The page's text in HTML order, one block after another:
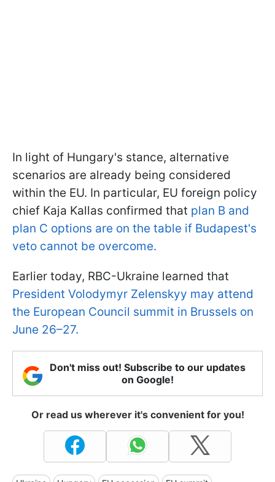
In light of Hungary's stance, alternative
scenarios are already being considered
within the EU. In particular, EU foreign policy
chief Kaja Kallas confirmed that plan B and
plan C options are on the table if Budapest's
veto cannot be overcome.
Earlier today, RBC-Ukraine learned that
President Volodymyr Zelenskyy may attend
the European Council summit in Brussels on
June 26–27.
Don't miss out! Subscribe to our updates
on Google!
Or read us wherever it's convenient for you!